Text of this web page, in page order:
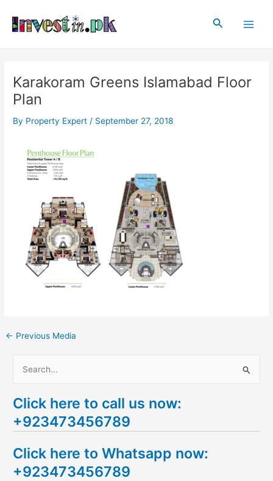
content
Search
Karakoram Greens Islamabad Floor
Plan
By Property Expert / September 27, 2018
navigation
← Previous Media
a
r
h
f
Click here to call us now:
+923473456789
Click here to Whatsapp now:
+923473456789